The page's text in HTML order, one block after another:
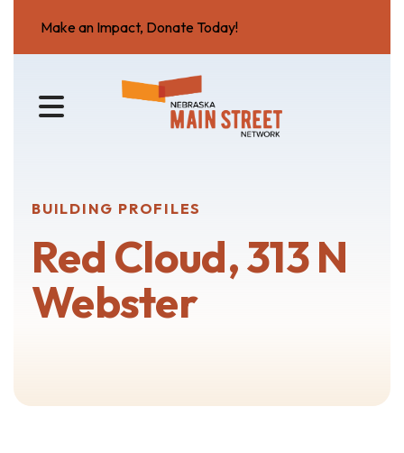
Make an Impact, Donate Today!
MENU
BUILDING PROFILES
Red Cloud, 313 N
Webster